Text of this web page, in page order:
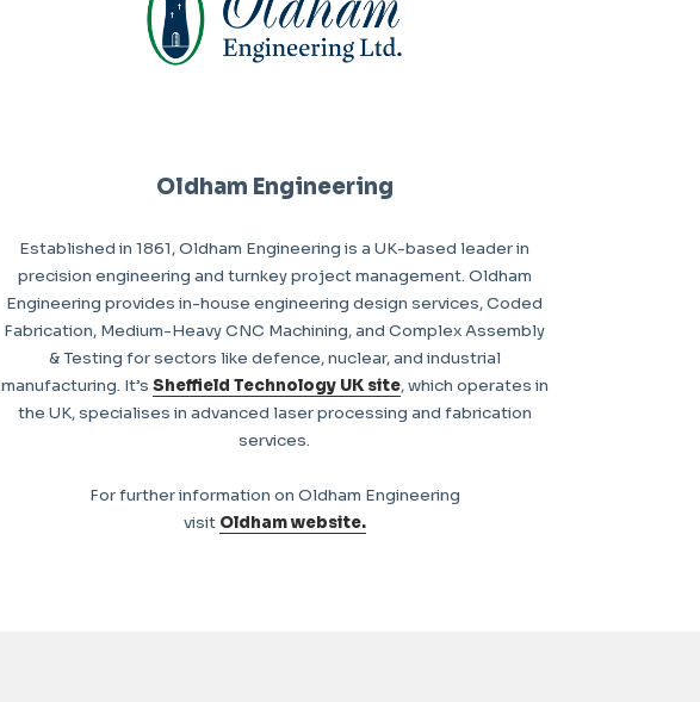
Oldham Engineering
Established in 1861, Oldham Engineering is a UK-based leader in
precision engineering and turnkey project management. Oldham
Engineering provides in-house engineering design services, Coded
Fabrication, Medium-Heavy CNC Machining, and Complex Assembly
& Testing for sectors like defence, nuclear, and industrial
manufacturing. It’s Sheffield Technology UK site, which operates in
the UK, specialises in advanced laser processing and fabrication
services.
For further information on Oldham Engineering
visit Oldham website.